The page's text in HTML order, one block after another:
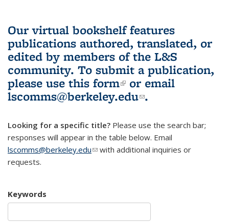
Our virtual bookshelf features
publications authored, translated, or
edited by members of the L&S
community. To submit a publication,
please use this form(link is external)
or email
lscomms@berkeley.edu(link sends e-
.
Looking for a specific title? Please use the search bar;
responses will appear in the table below. Email
lscomms@berkeley.edu(link sends e-mail)
with additional inquiries or
requests.
Keywords